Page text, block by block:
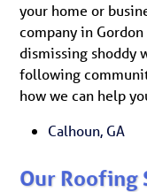
your home or
company in
dismissing shoddy
following
how we can help
Calhoun, GA
Our Roofing